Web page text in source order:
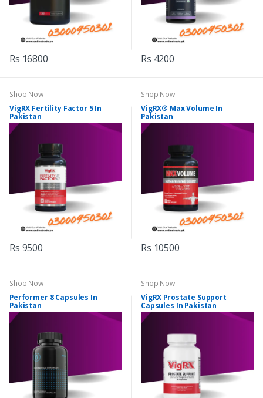
Rs 16800 Rs 4200
Shop Now
VigRX Fertility Factor 5 In
Pakistan
Rs 9500
Shop Now
VigRX® Max Volume In
Pakistan
Rs 10500
Shop Now
Performer 8 Capsules In
Pakistan
Shop Now
VigRX Prostate Support
Capsules In Pakistan